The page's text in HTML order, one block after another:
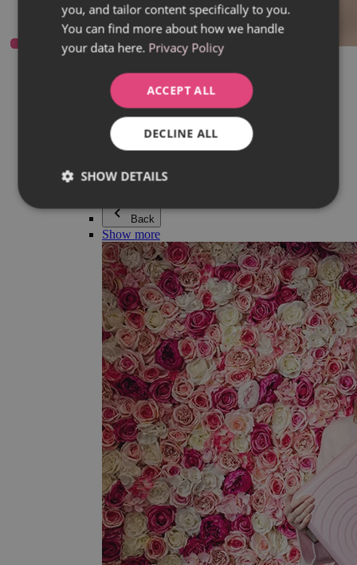
Everything in category Jewellery
Earrings
Bracelets
Necklaces
Adéla Pečlová Collection
Silver
Couple jewellery
Beaded bracelets
Back
Show more
you, and tailor content specifically to you.
You can find more about how we handle
your data here. Privacy Policy
ACCEPT ALL
DECLINE ALL
SHOW DETAILS